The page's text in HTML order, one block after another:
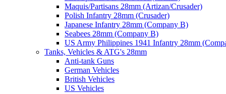
Maquis/Partisans 28mm (Artizan/Crusader)
Polish Infantry 28mm (Crusader)
Japanese Infantry 28mm (Company B)
Seabees 28mm (Company B)
US Army Philippines 1941 Infantry 28mm
Tanks, Vehicles & ATG's 28mm
Anti-tank Guns
German Vehicles
British Vehicles
US Vehicles